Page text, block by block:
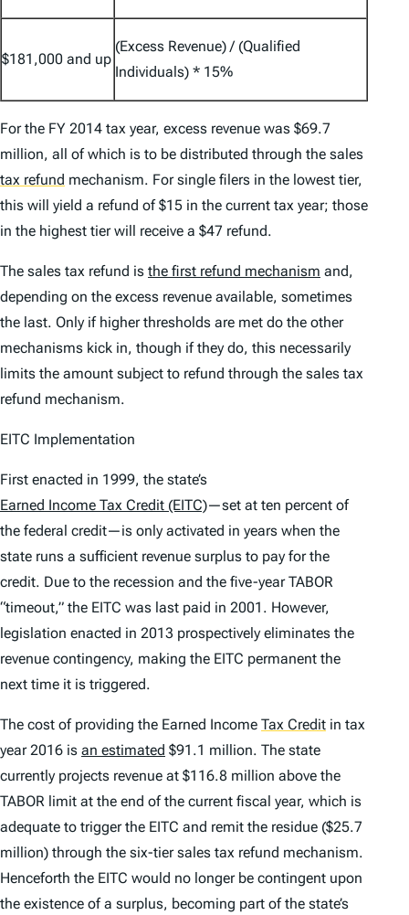
$181,000 and up
(Excess Revenue) / (Qualified
Individuals) * 15%
For the FY 2014 tax year, excess revenue was $69.7
million, all of which is to be distributed through the sales
tax refund mechanism. For single filers in the lowest tier,
this will yield a refund of $15 in the current tax year; those
in the highest tier will receive a $47 refund.
The sales tax refund is the first refund mechanism and,
depending on the excess revenue available, sometimes
the last. Only if higher thresholds are met do the other
mechanisms kick in, though if they do, this necessarily
limits the amount subject to refund through the sales tax
refund mechanism.
EITC Implementation
First enacted in 1999, the state’s
Earned Income Tax Credit (EITC)—set at ten percent of
the federal credit—is only activated in years when the
state runs a sufficient revenue surplus to pay for the
credit. Due to the recession and the five-year TABOR
“timeout,” the EITC was last paid in 2001. However,
legislation enacted in 2013 prospectively eliminates the
revenue contingency, making the EITC permanent the
next time it is triggered.
The cost of providing the Earned Income Tax Credit in tax
year 2016 is an estimated $91.1 million. The state
currently projects revenue at $116.8 million above the
TABOR limit at the end of the current fiscal year, which is
adequate to trigger the EITC and remit the residue ($25.7
million) through the six-tier sales tax refund mechanism.
Henceforth the EITC would no longer be contingent upon
the existence of a surplus, becoming part of the state’s